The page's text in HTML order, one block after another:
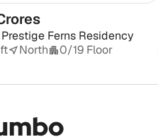
Prestige Ferns Residency
North 0/19 Floor